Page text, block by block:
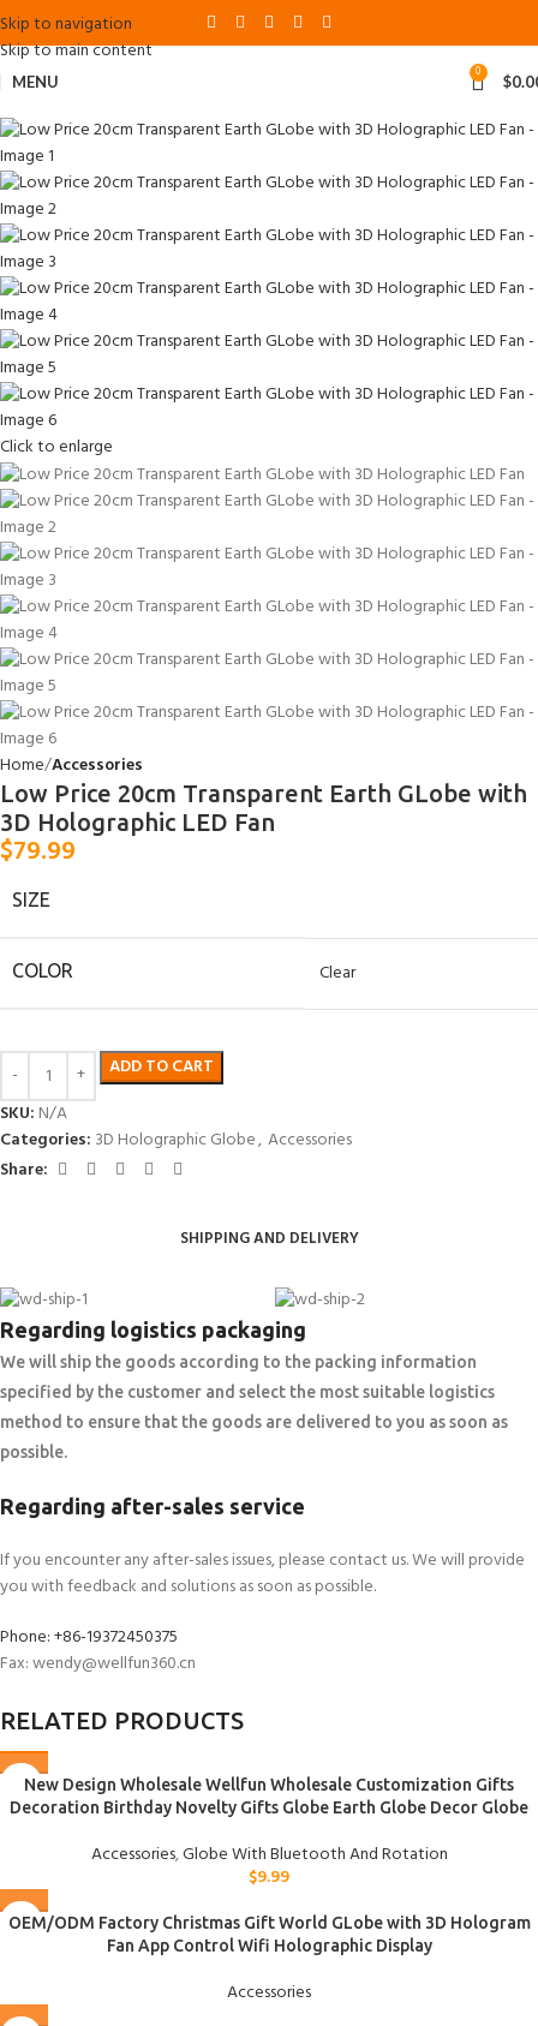
Skip to navigation
Skip to main content
MENU 0 $
Click to enlarge
Home Accessories
Low Price 20cm Transparent Earth GLobe with
3D Holographic LED Fan
$79.99
SIZE
COLOR Clear
ADD TO CART
SKU: N/A
Categories: 3D Holographic Globe, Accessories
Share:
SHIPPING AND DELIVERY
Regarding logistics packaging
We will ship the goods according to the packing information
specified by the customer and select the most suitable logistics
method to ensure that the goods are delivered to you as soon as
possible.
Regarding after-sales service
If you encounter any after-sales issues, please contact us. We will provide
you with feedback and solutions as soon as possible.
Phone: +86-19372450375
Fax: wendy@wellfun360.cn
RELATED PRODUCTS
New Design Wholesale Wellfun Wholesale Customization Gifts
Decoration Birthday Novelty Gifts Globe Earth Globe Decor Globe
Accessories,Globe With Bluetooth And Rotation
$9.99
OEM/ODM Factory Christmas Gift World GLobe with 3D Hologram
Fan App Control Wifi Holographic Display
Accessories